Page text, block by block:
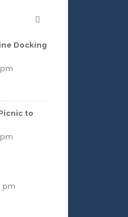
Docking
to
pm